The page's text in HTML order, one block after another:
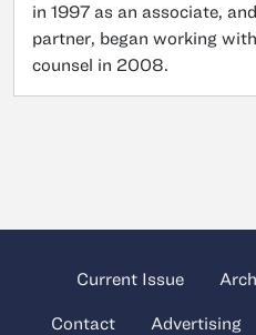
in 1997 as an associate,
partner, began working
counsel in 2008.
Current Issue
Contact Advertising